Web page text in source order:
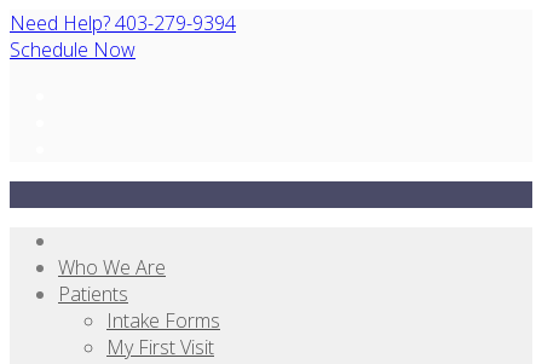
Need Help? 403-279-9394
Schedule Now
Who We Are
Patients
Intake Forms
My First Visit